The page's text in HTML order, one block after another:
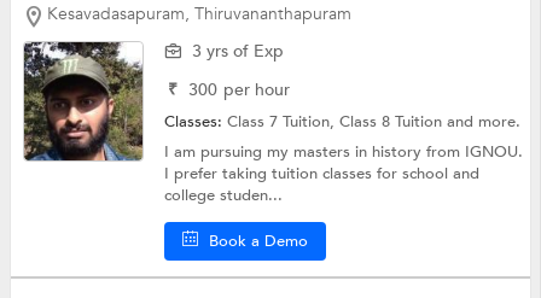
Kesavadasapuram, Thiruvananthapuram
3 yrs of Exp
₹ 300 per hour
Classes:Class 7 Tuition,Class 8 Tuitionand more.
I am pursuing my masters in history from IGNOU.
I prefer taking tuition classes for school and
college studen...
Book a Demo